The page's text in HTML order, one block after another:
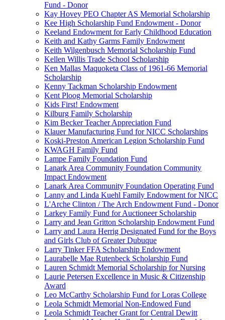
Fund - Donor
Kay Hovey PEO Chapter AS Memorial Scholarship
Kee High Scholarship Fund Endowment - Donor
Keeland Endowment for Early Childhood Education
Keith and Kathy Garms Family Endowment
Keith Wilgenbusch Memorial Scholarship Fund
Kellen Willis Trade School Scholarship
Ken Mallas Maquoketa Class of 1961-66 Memorial
Scholarship
Kenny Tackman Scholarship Endowment
Kent Ploog Memorial Scholarship
Kids First! Endowment
Kilburg Family Scholarship
Kim Becker Teacher Appreciation Fund
Klauer Manufacturing Fund for NICC Scholarships
Koski-Preston American Legion Scholarship Fund
KWAGH Family Fund
Lampe Family Foundation Fund
Lanark Area Community Foundation Community
Impact Endowment
Lanark Area Community Foundation Operating Fund
Lanny and Linda Kuehl Family Endowment for NICC
L'Arche Clinton / The Arch Endowment Fund - Donor
Larkey Family Fund for Auctioneer Scholarship
Larry and Jean Gritton Scholarship Endowment Fund
Larry and Laura Herrig Designated Fund for the Boys
and Girls Club of Greater Dubuque
Larry Tinker FFA Scholarship Endowment
Laurabelle Mae Rutenbeck Scholarship Fund
Lauren Schmidt Memorial Scholarship for Nursing
Laurie Petersen Excellence in Music & Citizenship
Award
Leo McCarthy Scholarship Fund for Loras College
Leola Schmidt Memorial Non-Endowed Fund
Leola Schmidt Teacher Grant for Central Dewitt